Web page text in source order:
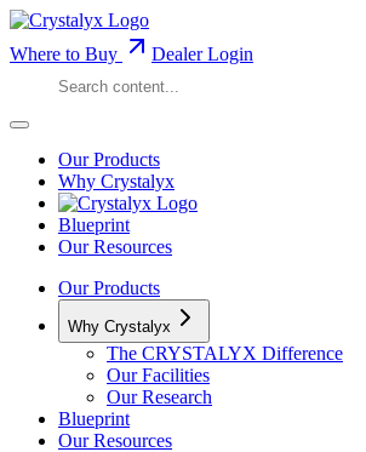
Where to Buy Dealer Login
Our Products
Why Crystalyx
Blueprint
Our Resources
Our Products
Why Crystalyx
The CRYSTALYX Difference
Our Facilities
Our Research
Blueprint
Our Resources